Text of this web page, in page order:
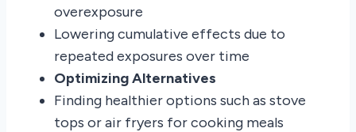
overexposure
Lowering cumulative effects due to
repeated exposures over time
Optimizing Alternatives
Finding healthier options such as stove
tops or air fryers for cooking meals